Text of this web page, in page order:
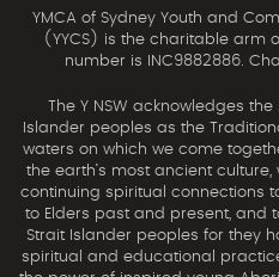
YMCA of Sydney Youth and
(YYCS) is the charitable arm
number is INC9882886.
The Y NSW acknowledges
Islander peoples as the
waters on which we come
the earth’s most ancient
continuing spiritual connections
to Elders past and present, and
Strait Islander peoples for they
spiritual and educational